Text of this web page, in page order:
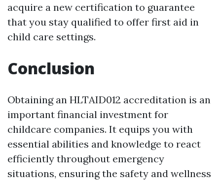
acquire a new certification to guarantee
that you stay qualified to offer first aid in
child care settings.
Conclusion
Obtaining an HLTAID012 accreditation is an
important financial investment for
childcare companies. It equips you with
essential abilities and knowledge to react
efficiently throughout emergency
situations, ensuring the safety and wellness